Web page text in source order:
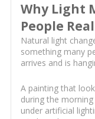
Why Light
People
Natural light
something many
arrives and is
A painting that
during the
under artificial